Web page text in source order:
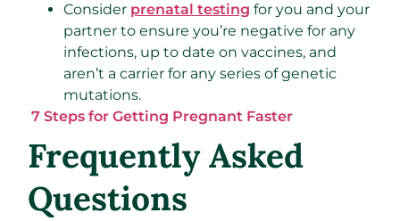
Consider prenatal testing for you and your
partner to ensure you’re negative for any
infections, up to date on vaccines, and
aren’t a carrier for any series of genetic
mutations.
7 Steps for Getting Pregnant Faster
Frequently Asked
Questions